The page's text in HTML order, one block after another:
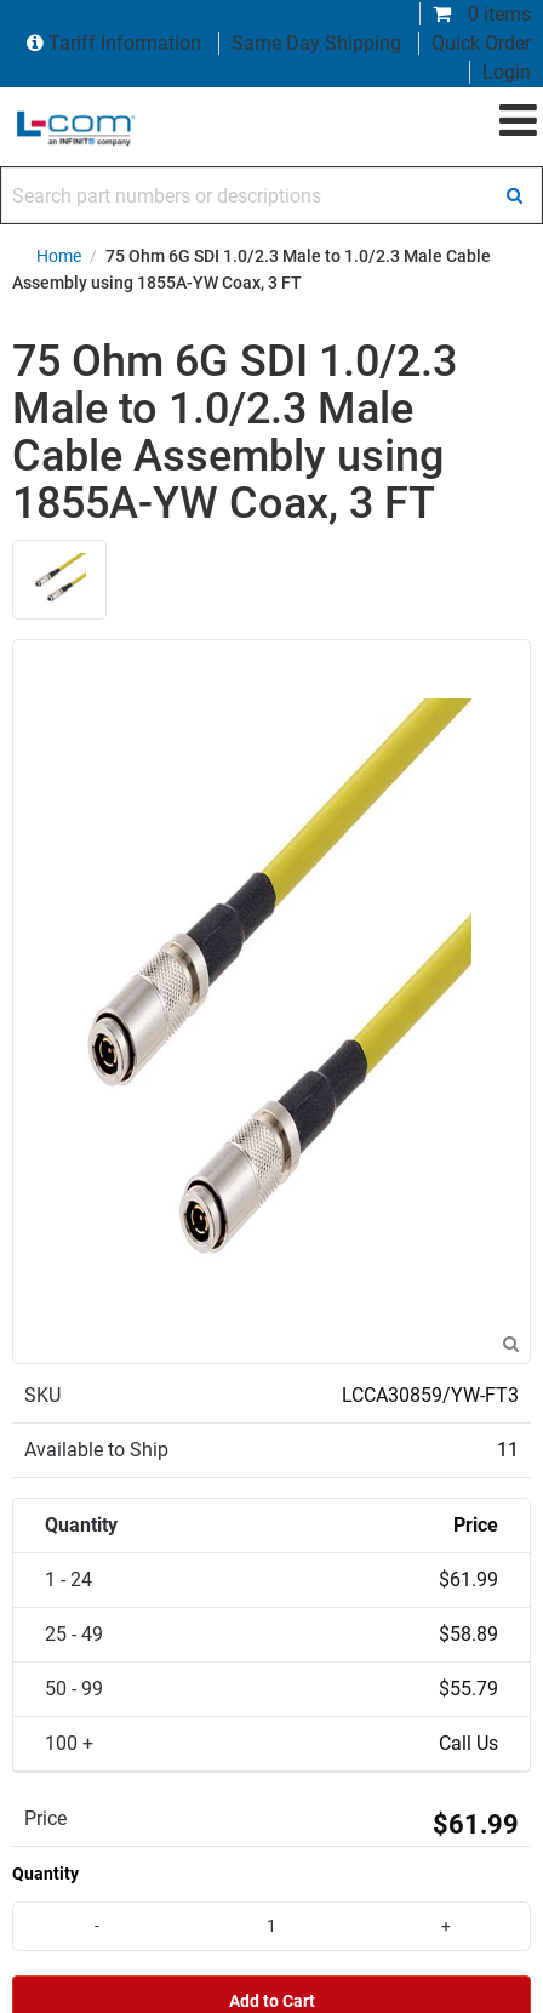
0 items
Tariff Information
Same Day Shipping
Quick Order
Login
Home / 75 Ohm 6G SDI 1.0/2.3 Male to 1.0/2.3 Male Cable
Assembly using 1855A-YW Coax, 3 FT
75 Ohm 6G SDI 1.0/2.3
Male to 1.0/2.3 Male
Cable Assembly using
1855A-YW Coax, 3 FT
SKU LCCA30859/YW-FT3
Available to Ship 11
Quantity Price
1 - 24 $61.99
25 - 49 $58.89
50 - 99 $55.79
100 + Call Us
Price $61.99
Quantity
- +
Add to Cart